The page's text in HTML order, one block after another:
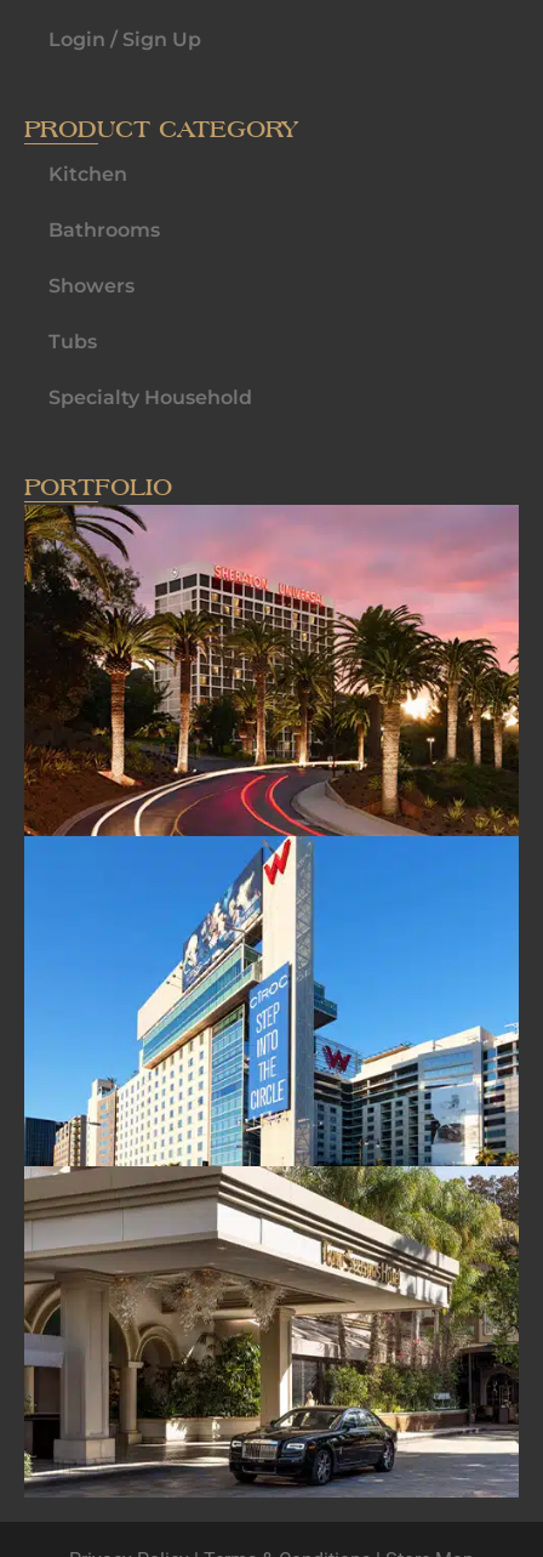
Login / Sign Up
PRODUCT CATEGORY
Kitchen
Bathrooms
Showers
Tubs
Specialty Household
PORTFOLIO